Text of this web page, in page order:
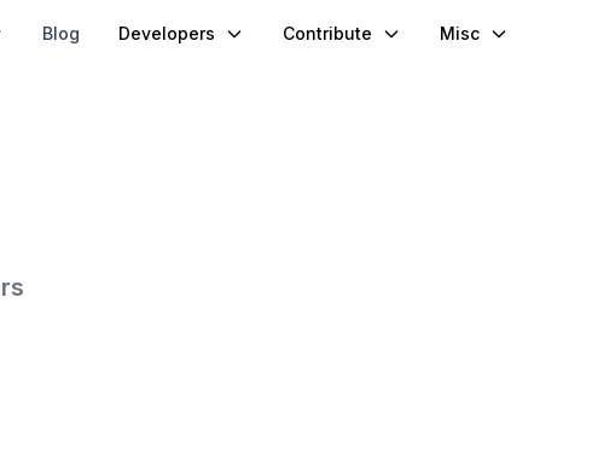
Blog Developers Contribute Misc